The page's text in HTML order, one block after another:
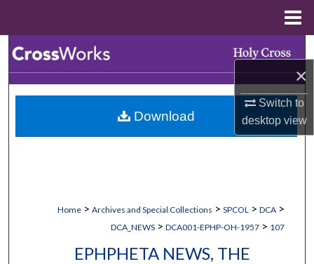
×
Switch to
desktopview
Browse Collections
My Account
Home > Archives and Special Collections > SPCOL > DCA >
DCA_NEWS > DCA001-EPHP-OH-1957 > 107
EPHPHETA NEWS, THE
Download